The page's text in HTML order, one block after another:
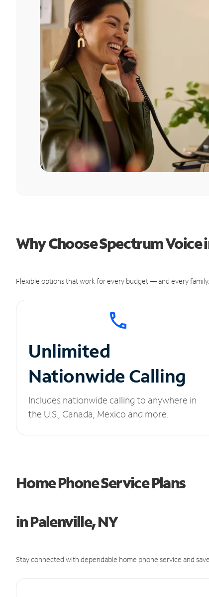
Why Choose Spectrum Voice
Flexible options that work for every budget — and every family.
Unlimited
Nationwide Calling
Includes nationwide calling to anywhere in
the U.S., Canada, Mexico and more.
Home Phone Service Plans
in Palenville, NY
Stay connected with dependable home phone service and